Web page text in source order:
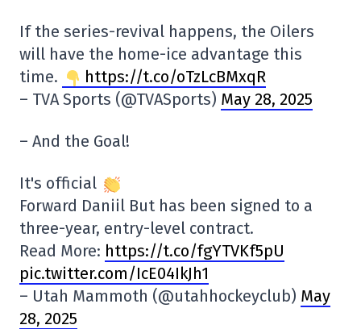
If the series-revival happens, the Oilers
will have the home-ice advantage this
time.
https://t.co/oTzLcBMxqR
– TVA Sports (@TVASports) May 28, 2025
– And the Goal!
It's official
Forward Daniil But has been signed to a
three-year, entry-level contract.
Read More: https://t.co/fgYTVKf5pU
pic.twitter.com/IcE04IkJh1
– Utah Mammoth (@utahhockeyclub) May
28, 2025